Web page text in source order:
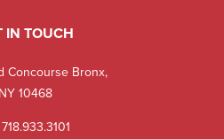
IN TOUCH
Concourse Bronx,
NY 10468